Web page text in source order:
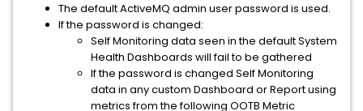
The default ActiveMQ admin user password is used.
If the password is changed:
Self Monitoring data seen in the default System
Health Dashboards will fail to be gathered
If the password is changed Self Monitoring
data in any custom Dashboard or Report using
metrics from the following OOTB Metric